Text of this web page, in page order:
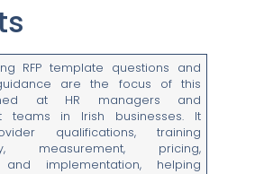
RFP template questions and
are the focus of this
at HR managers and
teams in Irish businesses. It
qualifications, training
measurement, pricing,
and implementation, helping